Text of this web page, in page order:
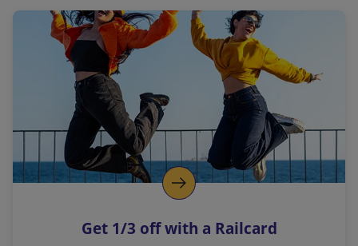
a
l
i
n
k
o
p
s
Get 1/3 off with a Railcard